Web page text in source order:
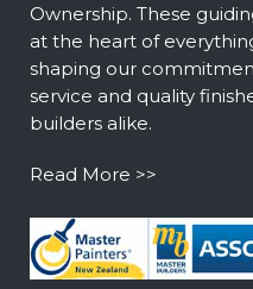
Ownership. These
at the heart of
shaping our
service and quality
builders alike.
Read More >>